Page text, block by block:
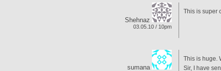
Shehnaz
03.05.10 / 10pm
This is super
sumana
This is huge.
Sir, I have